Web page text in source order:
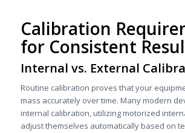
Calibration
for Consistent
Internal vs. External
Routine calibration proves that your
mass accurately over time. Many modern
internal calibration, utilizing motorized
adjust themselves automatically based on